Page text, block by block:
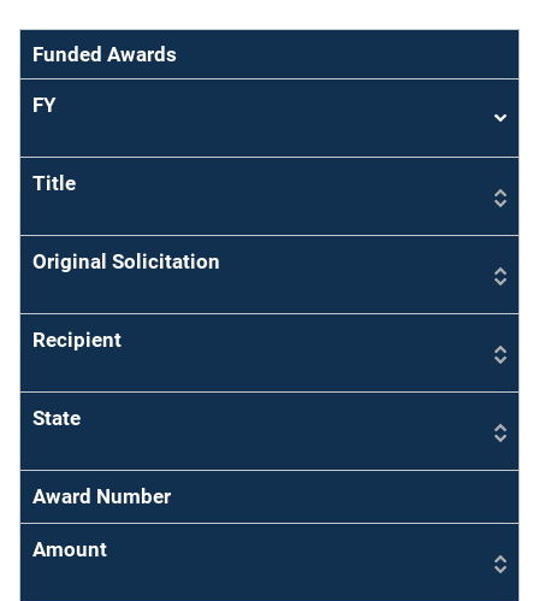
Funded Awards
FY
Sort
Title
Original Solicitation
Recipient
State
Award Number
Amount